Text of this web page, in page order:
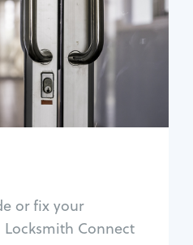
or fix your
Locksmith Connect
Business lockout
Lock change
Lock re-key
Lock box change
key systems
systems
Unlock safe
Safe repair